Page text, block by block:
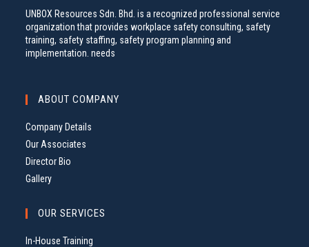
UNBOX Resources Sdn. Bhd. is a recognized professional service
organization that provides workplace safety consulting, safety
training, safety staffing, safety program planning and
implementation. needs
ABOUT COMPANY
Company Details
Our Associates
Director Bio
Gallery
OUR SERVICES
In-House Training